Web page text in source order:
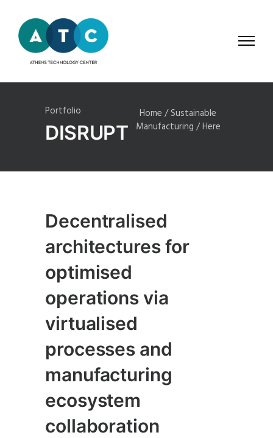
Portfolio
DISRUPT
Home /Sustainable
Manufacturing / Here
Decentralised
architectures for
optimised
operations via
virtualised
processes and
manufacturing
ecosystem
collaboration